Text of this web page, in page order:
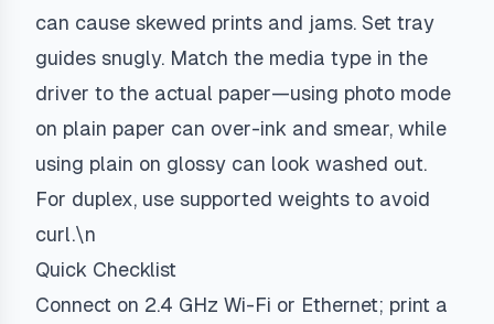
can cause skewed prints and jams. Set tray
guides snugly. Match the media type in the
driver to the actual paper—using photo mode
on plain paper can over-ink and smear, while
using plain on glossy can look washed out.
For duplex, use supported weights to avoid
curl.\n
Quick Checklist
Connect on 2.4 GHz Wi-Fi or Ethernet; print a